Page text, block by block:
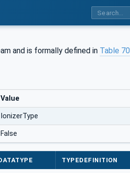
and is formally defined in Table 70
Value
IonizerType
False
TYPEDEFINITION